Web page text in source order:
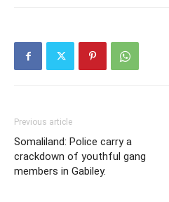
Previous article
Somaliland: Police carry a
crackdown of youthful gang
members in Gabiley.